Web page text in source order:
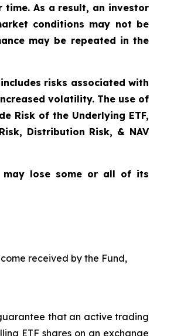
time. As a result, an investor
conditions may not be
may be repeated in the
risks associated with
volatility. The use of
Risk of the Underlying ETF,
Distribution Risk, & NAV
may lose some or all of its
received by the Fund,
that an active trading
ETF shares on an exchange